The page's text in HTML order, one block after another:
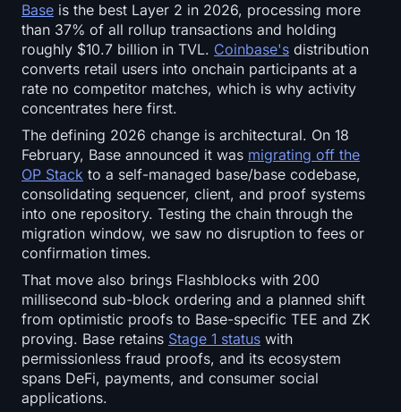
Base is the best Layer 2 in 2026, processing more
than 37% of all rollup transactions and holding
roughly $10.7 billion in TVL. Coinbase's distribution
converts retail users into onchain participants at a
rate no competitor matches, which is why activity
concentrates here first.
The defining 2026 change is architectural. On 18
February, Base announced it was migrating off the
OP Stack to a self-managed base/base codebase,
consolidating sequencer, client, and proof systems
into one repository. Testing the chain through the
migration window, we saw no disruption to fees or
confirmation times.
That move also brings Flashblocks with 200
millisecond sub-block ordering and a planned shift
from optimistic proofs to Base-specific TEE and ZK
proving. Base retains Stage 1 status with
permissionless fraud proofs, and its ecosystem
spans DeFi, payments, and consumer social
applications.